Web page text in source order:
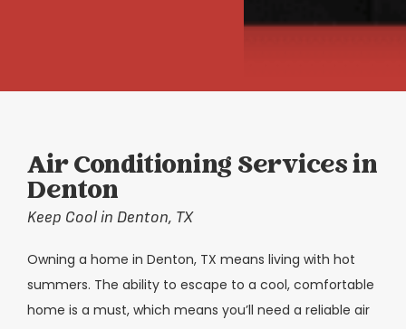
Air Conditioning Services in
Denton
Keep Cool in Denton, TX
Owning a home in Denton, TX means living with hot
summers. The ability to escape to a cool, comfortable
home is a must, which means you’ll need a reliable air